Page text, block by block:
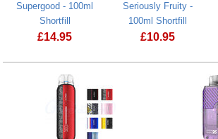
Supergood - 100ml
Shortfill
£14.95
Seriously Fruity -
100ml Shortfill
£10.95